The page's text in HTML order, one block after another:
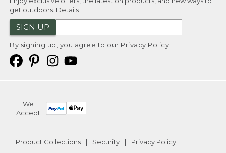
get outdoors. Details
SIGN UP
By signing up, you agree to our Privacy Policy
We
Accept
Product Collections Security
Privacy Policy